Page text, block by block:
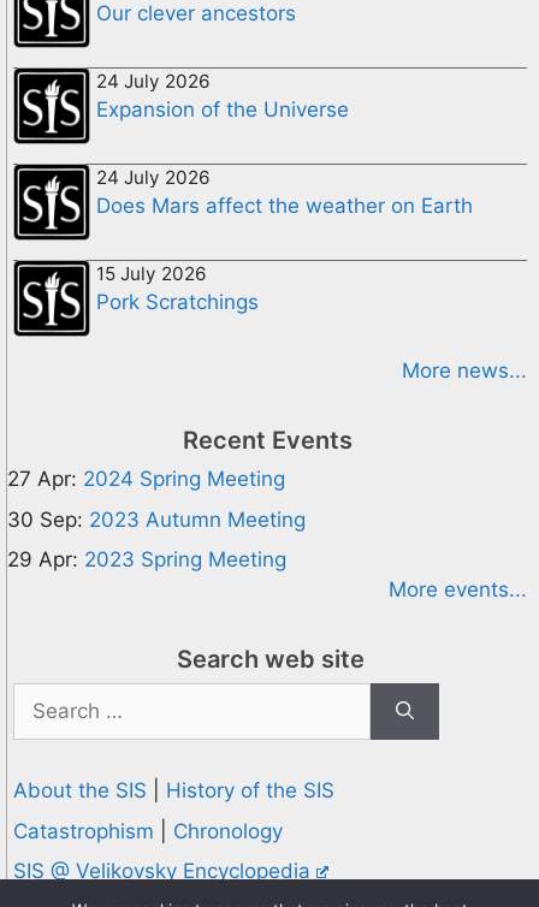
Our clever ancestors
24 July 2026
Expansion of the Universe
24 July 2026
Does Mars affect the weather on Earth
15 July 2026
Pork Scratchings
More news...
Recent Events
27 Apr: 2024 Spring Meeting
30 Sep: 2023 Autumn Meeting
29 Apr: 2023 Spring Meeting
More events...
Search web site
Search
for:
About the SIS
History of the SIS
Catastrophism
Chronology
SIS @ Velikovsky Encyclopedia